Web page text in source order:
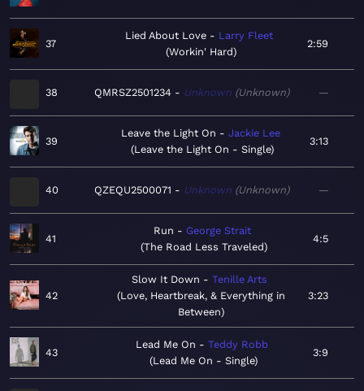
37
Lied About Love
Larry Fleet
Workin' Hard
2:59
38 QMRSZ2501234 Unknown Unknown —
39
Leave the Light On
Jackie Lee
Leave the Light On - Single
3:13
40 QZEQU2500071 Unknown Unknown —
41
Run
George Strait
The Road Less Traveled
4:5
42
Slow It Down
Tenille Arts
Love, Heartbreak, & Everything in
Between
3:23
43
Lead Me On
Teddy Robb
Lead Me On - Single
3:9